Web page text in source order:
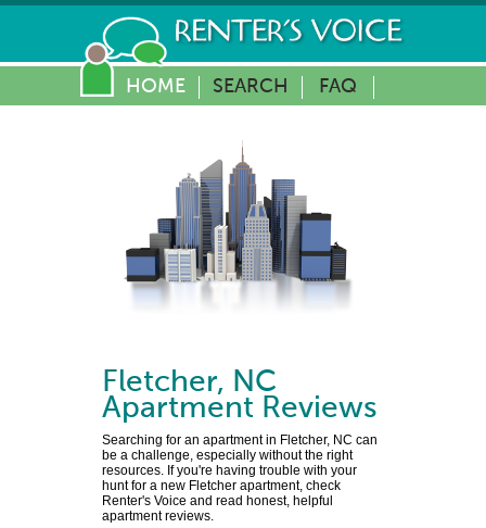
HOME SEARCH FAQ
Fletcher, NC
Apartment Reviews
Searching for an apartment in Fletcher, NC can
be a challenge, especially without the right
resources. If you're having trouble with your
hunt for a new Fletcher apartment, check
Renter's Voice and read honest, helpful
apartment reviews.